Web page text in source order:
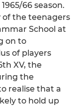
66 season.
of the teenagers
School at
on to
of players
XV, the
the
realise that a
to hold up